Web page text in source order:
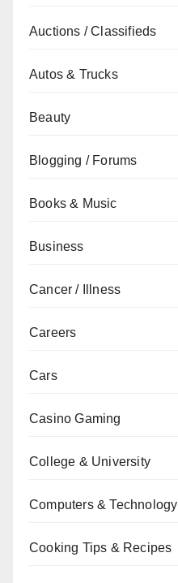
Auctions / Classifieds
Autos & Trucks
Beauty
Blogging / Forums
Books & Music
Business
Cancer / Illness
Careers
Cars
Casino Gaming
College & University
Computers & Technology
Cooking Tips & Recipes